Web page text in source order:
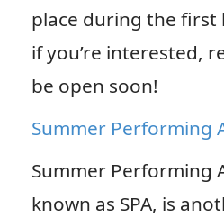
place during the first
if you’re interested,
be open soon!
Summer Performing
Summer Performing
known as SPA, is